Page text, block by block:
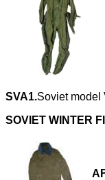
SVA1.Soviet model
SOVIET WINTER